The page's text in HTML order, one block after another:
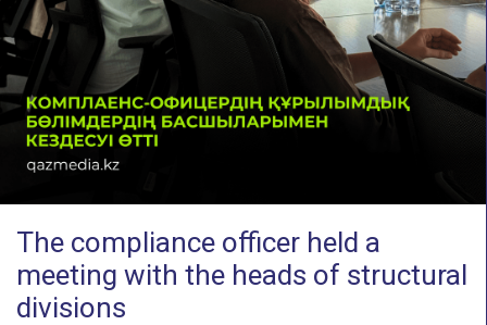
The compliance officer held a
meeting with the heads of structural
divisions